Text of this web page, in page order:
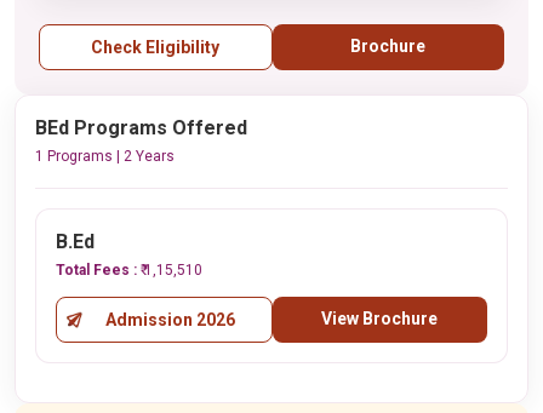
Check Eligibility Brochure
BEd Programs Offered
1 Programs | 2 Years
B.Ed
Total Fees : ₹ 1,15,510
Admission 2026 View Brochure